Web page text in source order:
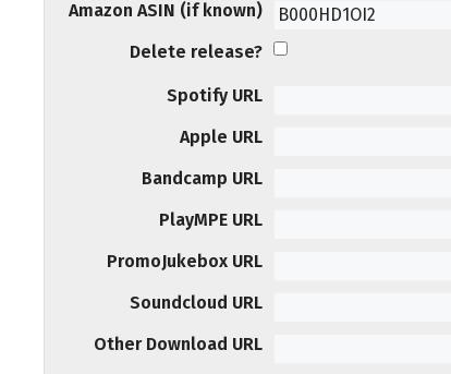
Amazon ASIN (if known)
Delete release?
Spotify URL
Apple URL
Bandcamp URL
PlayMPE URL
PromoJukebox URL
Soundcloud URL
Other Download URL